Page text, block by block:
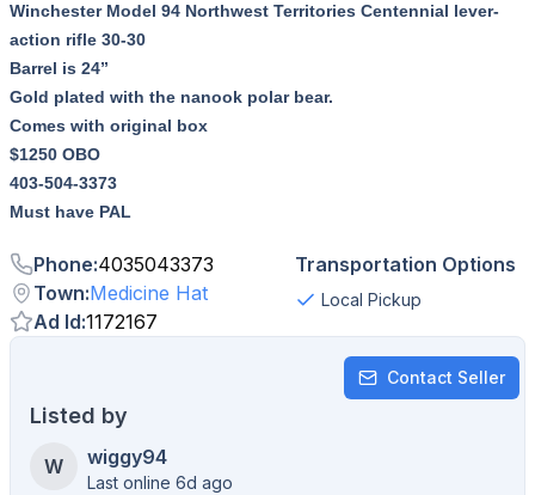
Winchester Model 94 Northwest Territories Centennial lever-
action rifle 30-30
Barrel is 24”
Gold plated with the nanook polar bear.
Comes with original box
$1250 OBO
403-504-3373
Must have PAL
Phone:4035043373
Town:Medicine Hat
Ad Id:1172167
Transportation Options
Local Pickup
Contact Seller
Listed by
W wiggy94
Last online 6d ago